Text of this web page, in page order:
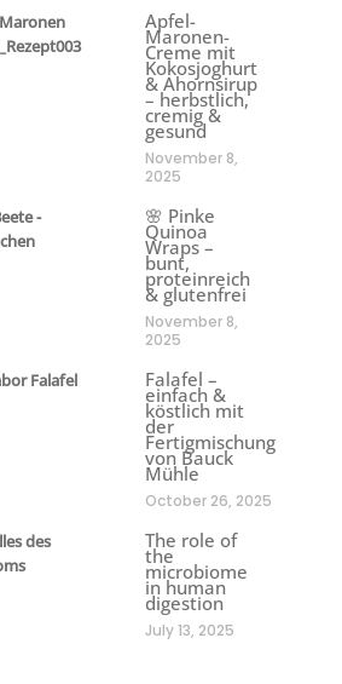
Apfel-
Maronen-
Creme mit
Kokosjoghurt
& Ahornsirup
– herbstlich,
cremig &
gesund
November 8,
2025
🌸 Pinke
Quinoa
Wraps –
bunt,
proteinreich
& glutenfrei
November 8,
2025
Falafel –
einfach &
köstlich mit
der
Fertigmischung
von Bauck
Mühle
October 26, 2025
The role of
the
microbiome
in human
digestion
July 13, 2025